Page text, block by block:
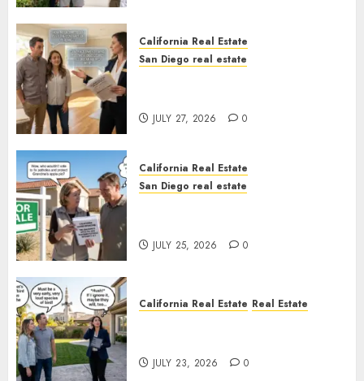
California Real Estate
San Diego real estate
JULY 27, 2026 0
California Real Estate
San Diego real estate
JULY 25, 2026 0
California Real Estate Real Estate
JULY 23, 2026 0